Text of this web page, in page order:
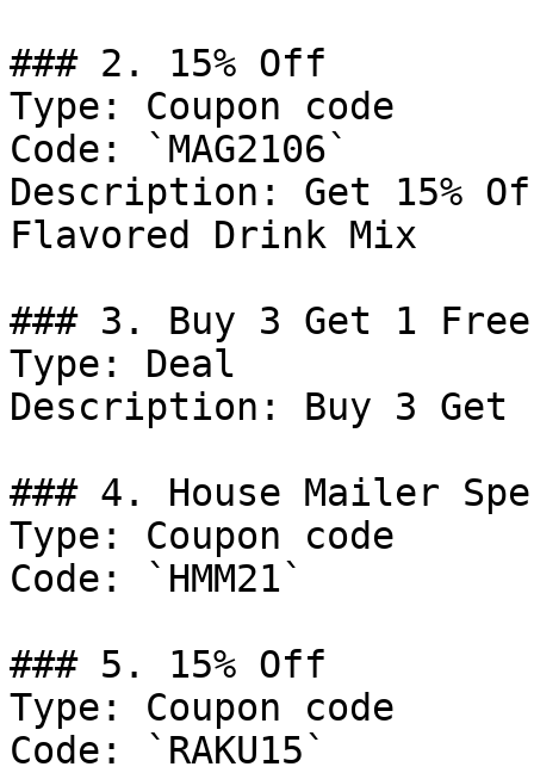
### 2. 15% Off
Type: Coupon code
Code: `MAG2106`
Description: Get 15%
Flavored Drink Mix
### 3. Buy 3 Get 1 Free
Type: Deal
Description: Buy 3 Get
### 4. House Mailer
Type: Coupon code
Code: `HMM21`
### 5. 15% Off
Type: Coupon code
Code: `RAKU15`